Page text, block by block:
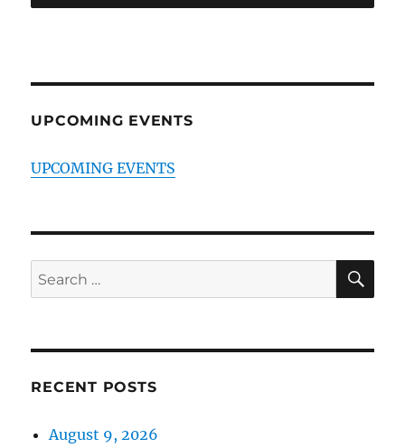
UPCOMING EVENTS
UPCOMING EVENTS
Search
for:
RECENT POSTS
August 9, 2026